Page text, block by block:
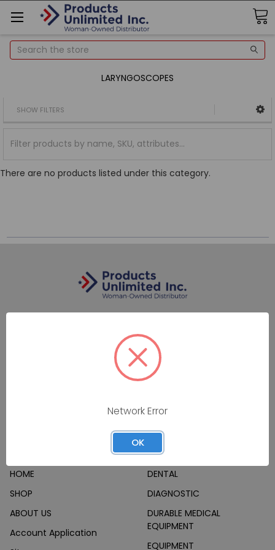
Search
LARYNGOSCOPES
SHOW FILTERS
There are no products listed under this category.
Plano, TX 75024
Call us at (800) 865-4683
HOME
SHOP
ABOUT US
Account Application
Categories
DENTAL
DIAGNOSTIC
DURABLE MEDICAL
EQUIPMENT
EQUIPMENT
Network Error
OK